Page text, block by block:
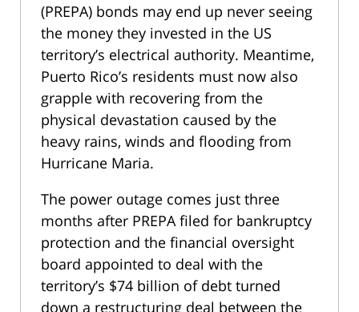
(PREPA) bonds may end up never seeing
the money they invested in the US
territory’s electrical authority. Meantime,
Puerto Rico’s residents must now also
grapple with recovering from the
physical devastation caused by the
heavy rains, winds and flooding from
Hurricane Maria.
The power outage comes just three
months after PREPA filed for bankruptcy
protection and the financial oversight
board appointed to deal with the
territory’s $74 billion of debt turned
down a restructuring deal between the